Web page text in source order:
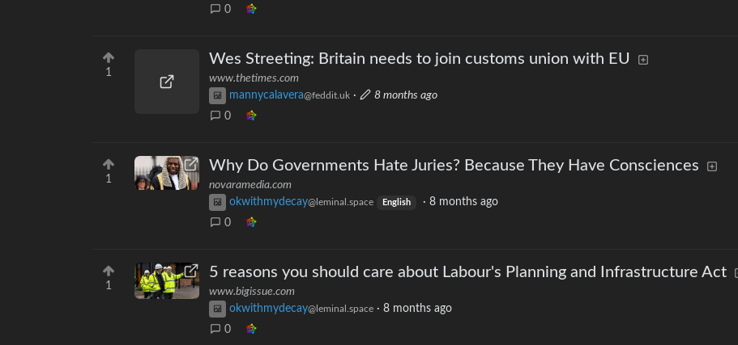
0
1
Wes Streeting: Britain needs to join customs union with EU
www.thetimes.com
mannycalavera@feddit.uk ·
8 months ago
0
1
Why Do Governments Hate Juries? Because They Have Consciences
novaramedia.com
okwithmydecay@leminal.space English · 8 months ago
0
1
5 reasons you should care about Labour's Planning and Infrastructure Act
www.bigissue.com
okwithmydecay@leminal.space · 8 months ago
0